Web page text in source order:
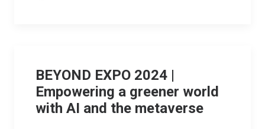
BEYOND EXPO 2024 |
Empowering a greener world
with AI and the metaverse